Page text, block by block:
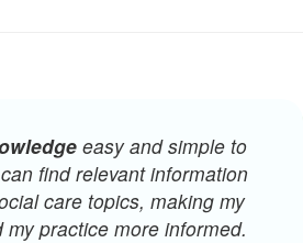
easy and simple to
find relevant information
care topics, making my
my practice more informed.